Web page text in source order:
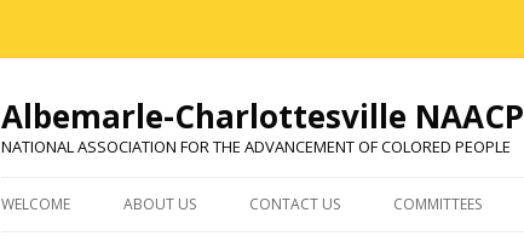
Albemarle-Charlottesville NAACP
NATIONAL ASSOCIATION FOR THE ADVANCEMENT OF COLORED PEOPLE
WELCOME ABOUT US CONTACT US COMMITTEES